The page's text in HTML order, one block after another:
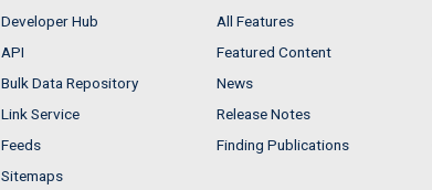
Developer Hub
API
Bulk Data Repository
Link Service
Feeds
Sitemaps
All Features
Featured Content
News
Release Notes
Finding Publications